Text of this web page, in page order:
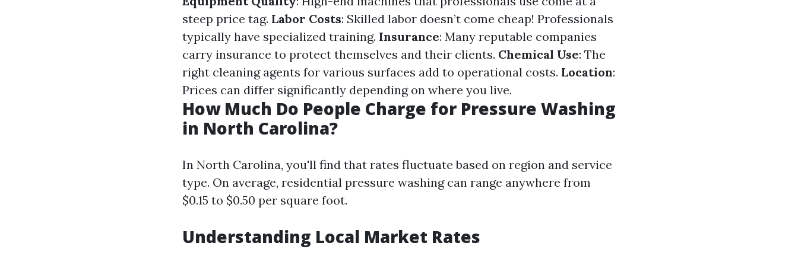
steep price tag. Labor Costs: Skilled labor doesn’t come cheap! Professionals
typically have specialized training. Insurance: Many reputable companies
carry insurance to protect themselves and their clients. Chemical Use: The
right cleaning agents for various surfaces add to operational costs. Location:
Prices can differ significantly depending on where you live.
How Much Do People Charge for Pressure Washing
in North Carolina?
In North Carolina, you'll find that rates fluctuate based on region and service
type. On average, residential pressure washing can range anywhere from
$0.15 to $0.50 per square foot.
Understanding Local Market Rates